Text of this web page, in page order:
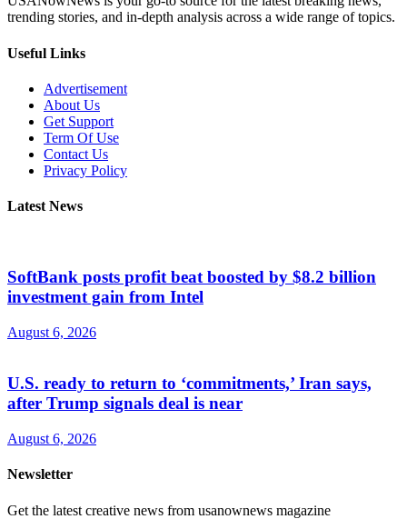
trending stories, and in-depth analysis across a wide range of topics.
Useful Links
Advertisement
About Us
Get Support
Term Of Use
Contact Us
Privacy Policy
Latest News
SoftBank posts profit beat boosted by $8.2 billion
investment gain from Intel
August 6, 2026
U.S. ready to return to ‘commitments,’ Iran says,
after Trump signals deal is near
August 6, 2026
Newsletter
Get the latest creative news from usanownews magazine